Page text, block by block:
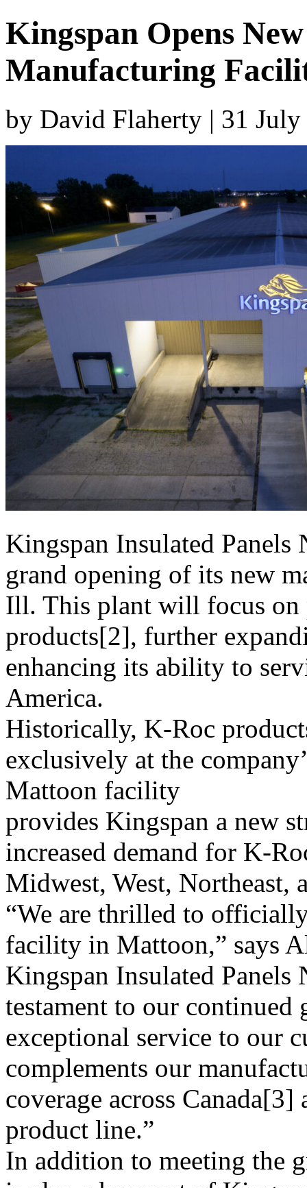
Kingspan Opens
Manufacturing
by David Flaherty | 31
Kingspan Insulated Panels
grand opening of its new
Ill. This plant will focus
products[2], further
enhancing its ability to
America.
Historically, K-Roc
exclusively at the
Mattoon facility
provides Kingspan a new
increased demand for K-
Midwest, West, Northeast,
“We are thrilled to
facility in Mattoon,” says
Kingspan Insulated
testament to our
exceptional service to our
complements our
coverage across
product line.”
In addition to meeting the